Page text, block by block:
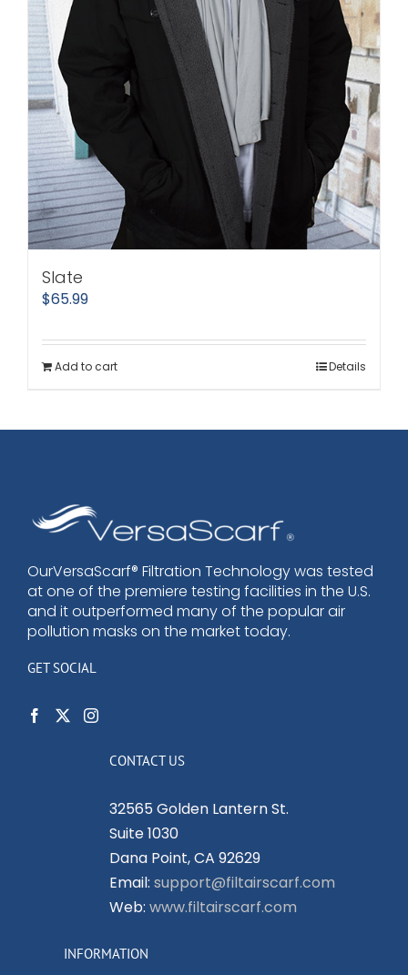
Slate
$65.99
Add to cart Details
OurVersaScarf® Filtration Technology was tested
at one of the premiere testing facilities in the U.S.
and it outperformed many of the popular air
pollution masks on the market today.
GET SOCIAL
CONTACT US
32565 Golden Lantern St.
Suite 1030
Dana Point, CA 92629
Email: support@filtairscarf.com
Web: www.filtairscarf.com
INFORMATION